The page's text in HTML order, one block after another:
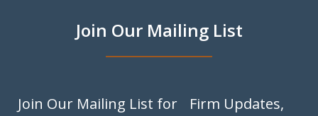
Join Our Mailing List
Join Our Mailing List for Firm Updates,